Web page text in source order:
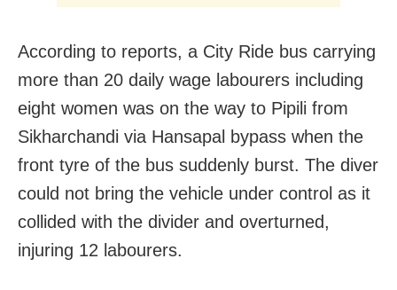
According to reports, a City Ride bus carrying
more than 20 daily wage labourers including
eight women was on the way to Pipili from
Sikharchandi via Hansapal bypass when the
front tyre of the bus suddenly burst. The diver
could not bring the vehicle under control as it
collided with the divider and overturned,
injuring 12 labourers.